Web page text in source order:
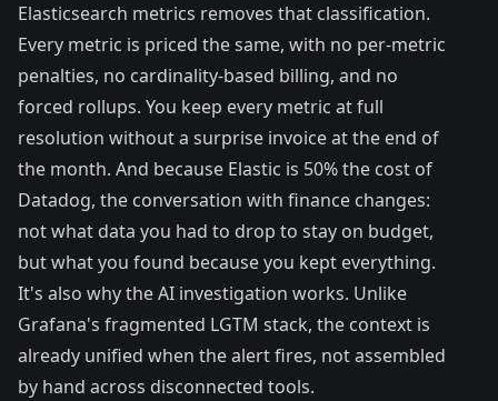
Elasticsearch metrics removes that classification.
Every metric is priced the same, with no per-metric
penalties, no cardinality-based billing, and no
forced rollups. You keep every metric at full
resolution without a surprise invoice at the end of
the month. And because Elastic is 50% the cost of
Datadog, the conversation with finance changes:
not what data you had to drop to stay on budget,
but what you found because you kept everything.
It's also why the AI investigation works. Unlike
Grafana's fragmented LGTM stack, the context is
already unified when the alert fires, not assembled
by hand across disconnected tools.